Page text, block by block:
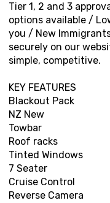
Tier 1, 2 and 3
options available /
you / New
securely on our
simple, competitive.
KEY FEATURES
Blackout Pack
NZ New
Towbar
Roof racks
Tinted Windows
7 Seater
Cruise Control
Reverse Camera